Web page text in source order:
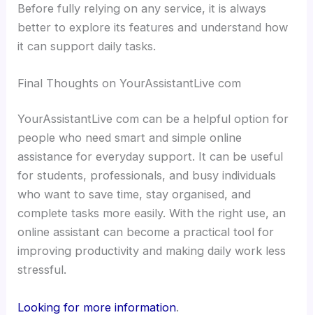
Before fully relying on any service, it is always
better to explore its features and understand how
it can support daily tasks.
Final Thoughts on YourAssistantLive com
YourAssistantLive com can be a helpful option for
people who need smart and simple online
assistance for everyday support. It can be useful
for students, professionals, and busy individuals
who want to save time, stay organised, and
complete tasks more easily. With the right use, an
online assistant can become a practical tool for
improving productivity and making daily work less
stressful.
Looking for more information.